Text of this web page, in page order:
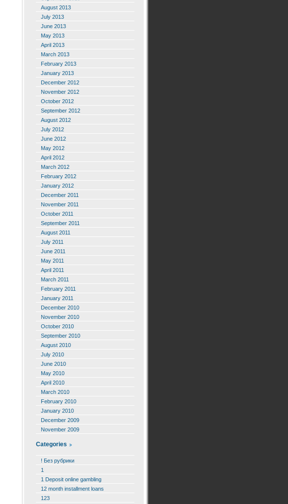
August 2013
July 2013
June 2013
May 2013
April 2013
March 2013
February 2013
January 2013
December 2012
November 2012
October 2012
September 2012
August 2012
July 2012
June 2012
May 2012
April 2012
March 2012
February 2012
January 2012
December 2011
November 2011
October 2011
September 2011
August 2011
July 2011
June 2011
May 2011
April 2011
March 2011
February 2011
January 2011
December 2010
November 2010
October 2010
September 2010
August 2010
July 2010
June 2010
May 2010
April 2010
March 2010
February 2010
January 2010
December 2009
November 2009
Categories
! Без рубрики
1
1 Deposit online gambling
12 month installment loans
123